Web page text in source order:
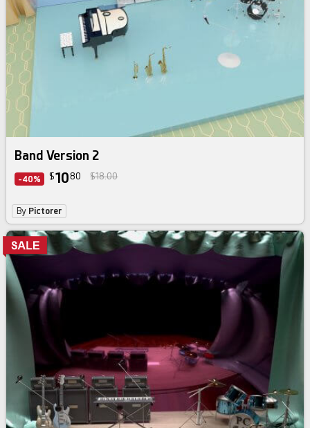
Band Version 2
-40% $10 80 $18.00
By Pictorer